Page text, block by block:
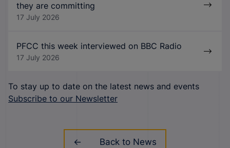
they are committing
17 July 2026
PFCC this week interviewed on BBC Radio
17 July 2026
To stay up to date on the latest news and events
Subscribe to our Newsletter
Back to News